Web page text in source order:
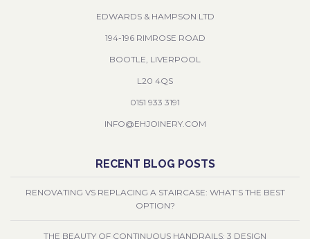
EDWARDS & HAMPSON LTD
194-196 RIMROSE ROAD
BOOTLE, LIVERPOOL
L20 4QS
0151 933 3191
INFO@EHJOINERY.COM
RECENT BLOG POSTS
RENOVATING VS REPLACING A STAIRCASE: WHAT’S THE BEST
OPTION?
THE BEAUTY OF CONTINUOUS HANDRAILS: 3 DESIGN